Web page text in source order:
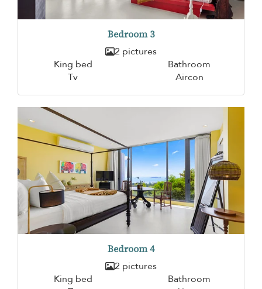
Bedroom 3
2 pictures
King bed
Bathroom
Tv
Aircon
Bedroom 4
2 pictures
King bed
Bathroom